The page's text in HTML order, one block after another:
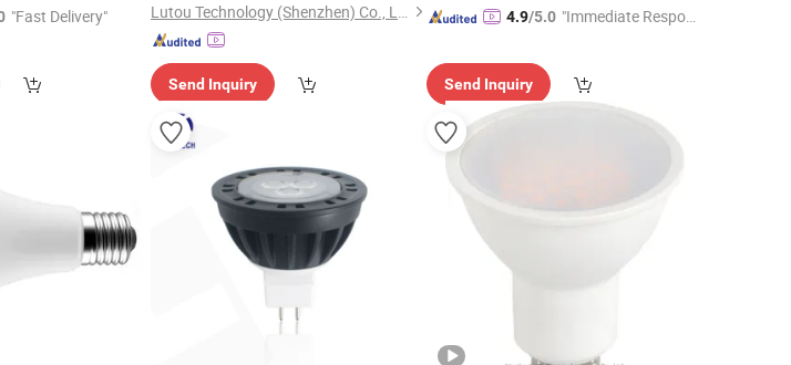
"Fast Delivery"
Lutou Technology (Shenzhen) Co., Ltd.
Send Inquiry
4.9/5.0 "Immediate Respon
Send Inquiry